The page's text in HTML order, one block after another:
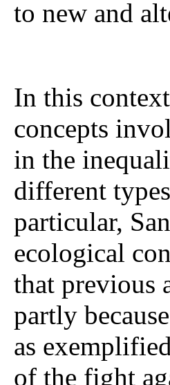
to new and
In this
concepts
in the
different
particular,
ecological
that previous
partly
as
of the fight